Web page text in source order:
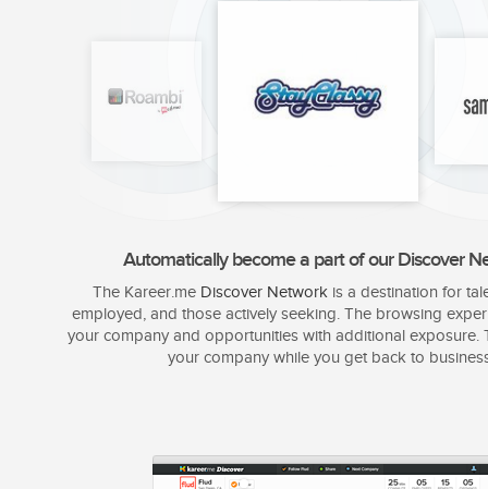
Automatically become a part of our Discover
The Kareer.me Discover Network is a destination for
employed, and those actively seeking. The browsing
your company and opportunities with additional exposure.
your company while you get back to